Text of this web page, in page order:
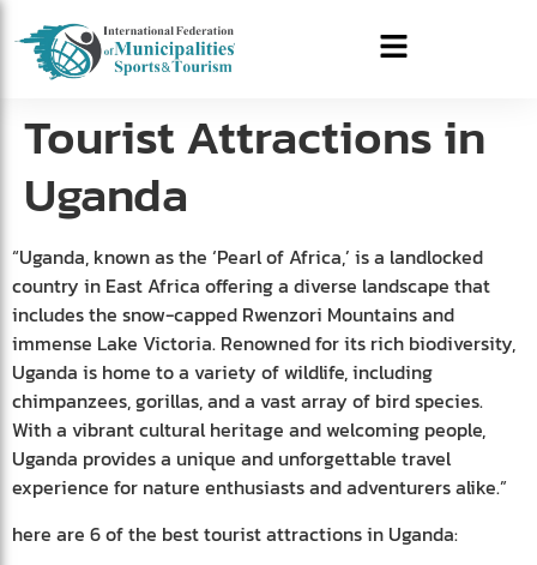
Tourist Attractions in
Uganda
“Uganda, known as the ‘Pearl of Africa,’ is a landlocked
country in East Africa offering a diverse landscape that
includes the snow-capped Rwenzori Mountains and
immense Lake Victoria. Renowned for its rich biodiversity,
Uganda is home to a variety of wildlife, including
chimpanzees, gorillas, and a vast array of bird species.
With a vibrant cultural heritage and welcoming people,
Uganda provides a unique and unforgettable travel
experience for nature enthusiasts and adventurers alike.”
here are 6 of the best tourist attractions in Uganda: